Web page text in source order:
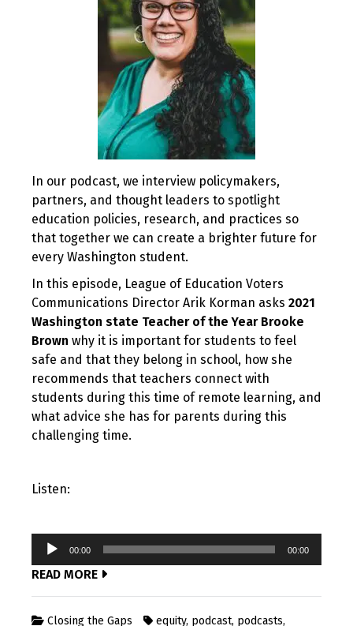
In our podcast, we interview policymakers,
partners, and thought leaders to spotlight
education policies, research, and practices so
that together we can create a brighter future for
every Washington student.
In this episode, League of Education Voters
Communications Director Arik Korman asks 2021
Washington state Teacher of the Year Brooke
Brown why it is important for students to feel
safe and that they belong in school, how she
recommends that teachers connect with
students during this time of remote learning, and
what advice she has for parents during this
challenging time.
Listen:
Audio
00:00 00:00
READ MORE
Closing the Gaps equity, podcast, podcasts,